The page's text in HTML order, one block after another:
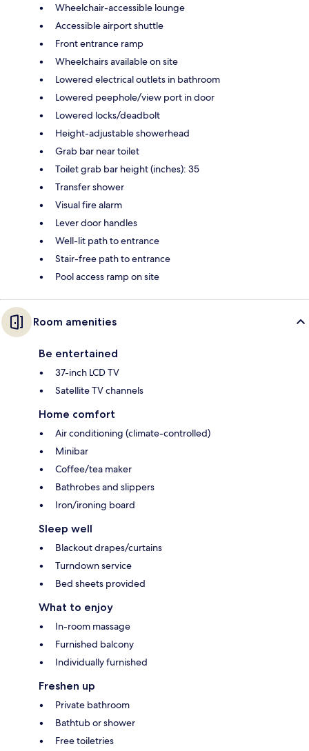
Wheelchair-accessible lounge
Accessible airport shuttle
Front entrance ramp
Wheelchairs available on site
Lowered electrical outlets in bathroom
Lowered peephole/view port in door
Lowered locks/deadbolt
Height-adjustable showerhead
Grab bar near toilet
Toilet grab bar height (inches): 35
Transfer shower
Visual fire alarm
Lever door handles
Well-lit path to entrance
Stair-free path to entrance
Pool access ramp on site
Room amenities
Be entertained
37-inch LCD TV
Satellite TV channels
Home comfort
Air conditioning (climate-controlled)
Minibar
Coffee/tea maker
Bathrobes and slippers
Iron/ironing board
Sleep well
Blackout drapes/curtains
Turndown service
Bed sheets provided
What to enjoy
In-room massage
Furnished balcony
Individually furnished
Freshen up
Private bathroom
Bathtub or shower
Free toiletries